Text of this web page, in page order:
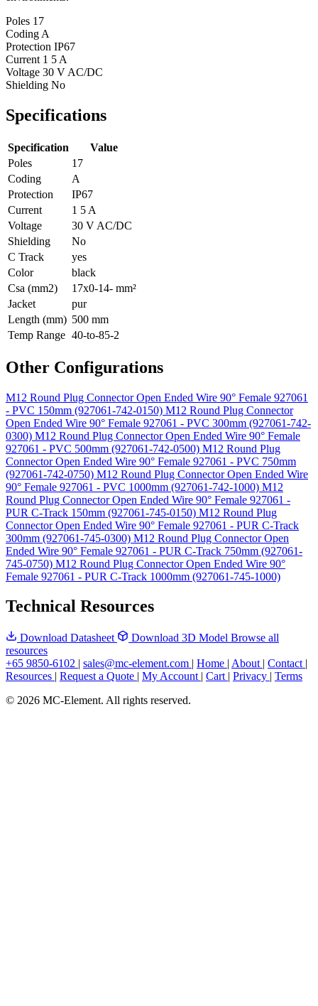
Poles 17
Coding A
Protection IP67
Current 1 5 A
Voltage 30 V AC/DC
Shielding No
Specifications
Specification
Value
Poles
17
Coding
A
Protection
IP67
Current
1 5 A
Voltage
30 V AC/DC
Shielding
No
C Track
yes
Color
black
Csa (mm2)
17x0-14- mm²
Jacket
pur
Length (mm) 500 mm
Temp Range 40-to-85-2
Other Configurations
M12 Round Plug Connector Open Ended Wire 90° Female 927061
- PVC 150mm (927061-742-0150) M12 Round Plug Connector
Open Ended Wire 90° Female 927061 - PVC 300mm (927061-742-
0300) M12 Round Plug Connector Open Ended Wire 90° Female
927061 - PVC 500mm (927061-742-0500) M12 Round Plug
Connector Open Ended Wire 90° Female 927061 - PVC 750mm
(927061-742-0750) M12 Round Plug Connector Open Ended Wire
90° Female 927061 - PVC 1000mm (927061-742-1000) M12
Round Plug Connector Open Ended Wire 90° Female 927061 -
PUR C-Track 150mm (927061-745-0150) M12 Round Plug
Connector Open Ended Wire 90° Female 927061 - PUR C-Track
300mm (927061-745-0300) M12 Round Plug Connector Open
Ended Wire 90° Female 927061 - PUR C-Track 750mm (927061-
745-0750) M12 Round Plug Connector Open Ended Wire 90°
Female 927061 - PUR C-Track 1000mm (927061-745-1000)
Technical Resources
Download Datasheet Download 3D Model Browse all
resources
+65 9850-6102 | sales@mc-element.com | Home | About | Contact |
Resources | Request a Quote | My Account | Cart | Privacy | Terms
© 2026 MC-Element. All rights reserved.